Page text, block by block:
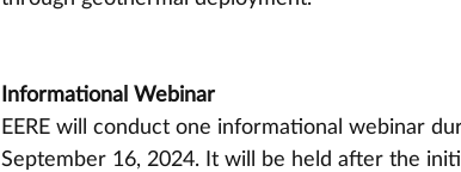
Informational Webinar
EERE will conduct one informational webinar
September 16, 2024. It will be held after the